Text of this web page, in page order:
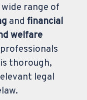
range of
and financial
welfare
thorough,
legal